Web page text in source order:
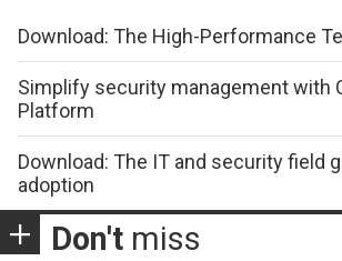
Download: The High-Performance
Simplify security management with
Platform
Download: The IT and security field
adoption
Don't miss